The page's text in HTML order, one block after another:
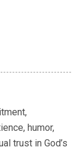
humor,
trust in God’s